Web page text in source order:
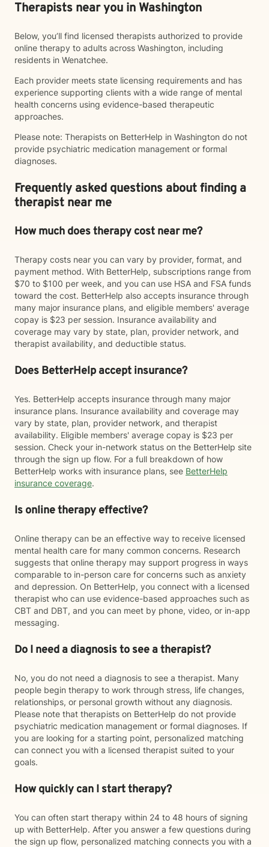
Therapists near you in Washington
Below, you’ll find licensed therapists authorized to provide
online therapy to adults across Washington, including
residents in Wenatchee.
Each provider meets state licensing requirements and has
experience supporting clients with a wide range of mental
health concerns using evidence-based therapeutic
approaches.
Please note: Therapists on BetterHelp in Washington do not
provide psychiatric medication management or formal
diagnoses.
Frequently asked questions about finding a
therapist near me
How much does therapy cost near me?
Therapy costs near you can vary by provider, format, and
payment method. With BetterHelp, subscriptions range from
$70 to $100 per week, and you can use HSA and FSA funds
toward the cost. BetterHelp also accepts insurance through
many major insurance plans, and eligible members' average
copay is $23 per session. Insurance availability and
coverage may vary by state, plan, provider network, and
therapist availability, and deductible status.
Does BetterHelp accept insurance?
Yes. BetterHelp accepts insurance through many major
insurance plans. Insurance availability and coverage may
vary by state, plan, provider network, and therapist
availability. Eligible members' average copay is $23 per
session. Check your in-network status on the BetterHelp site
through the sign up flow. For a full breakdown of how
BetterHelp works with insurance plans, see BetterHelp
insurance coverage.
Is online therapy effective?
Online therapy can be an effective way to receive licensed
mental health care for many common concerns. Research
suggests that online therapy may support progress in ways
comparable to in-person care for concerns such as anxiety
and depression. On BetterHelp, you connect with a licensed
therapist who can use evidence-based approaches such as
CBT and DBT, and you can meet by phone, video, or in-app
messaging.
Do I need a diagnosis to see a therapist?
No, you do not need a diagnosis to see a therapist. Many
people begin therapy to work through stress, life changes,
relationships, or personal growth without any diagnosis.
Please note that therapists on BetterHelp do not provide
psychiatric medication management or formal diagnoses. If
you are looking for a starting point, personalized matching
can connect you with a licensed therapist suited to your
goals.
How quickly can I start therapy?
You can often start therapy within 24 to 48 hours of signing
up with BetterHelp. After you answer a few questions during
the sign up flow, personalized matching connects you with a